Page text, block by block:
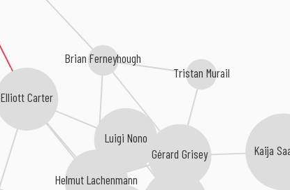
Elliott Carter
Luigi Nono
Helmut Lachenmann
Gérard Grisey Kaija
Brian Ferneyhough
Tristan Murail